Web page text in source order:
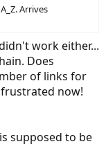
Arrives
work either...
Does
of links for
now!
supposed to be